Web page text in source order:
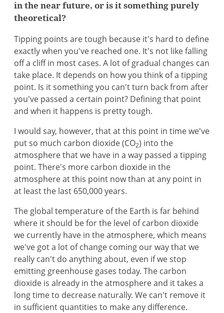
in the near future, or is it something purely
theoretical?
Tipping points are tough because it's hard to define
exactly when you've reached one. It's not like falling
off a cliff in most cases. A lot of gradual changes can
take place. It depends on how you think of a tipping
point. Is it something you can't turn back from after
you've passed a certain point? Defining that point
and when it happens is pretty tough.
I would say, however, that at this point in time we've
put so much carbon dioxide (CO2) into the
atmosphere that we have in a way passed a tipping
point. There's more carbon dioxide in the
atmosphere at this point now than at any point in
at least the last 650,000 years.
The global temperature of the Earth is far behind
where it should be for the level of carbon dioxide
we currently have in the atmosphere, which means
we've got a lot of change coming our way that we
really can't do anything about, even if we stop
emitting greenhouse gases today. The carbon
dioxide is already in the atmosphere and it takes a
long time to decrease naturally. We can't remove it
in sufficient quantities to make any difference.